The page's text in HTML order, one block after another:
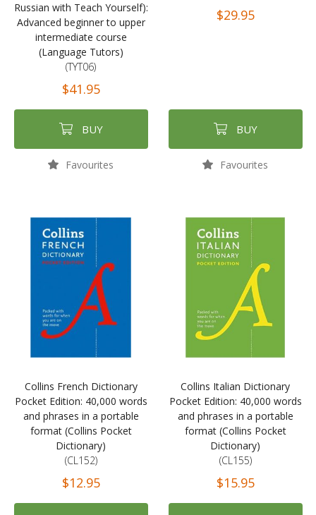
Russian with Teach Yourself):
Advanced beginner to upper
intermediate course
(Language Tutors)
(TYT06)
$41.95
BUY
Favourites
$29.95
BUY
Favourites
Collins French Dictionary
Pocket Edition: 40,000 words
and phrases in a portable
format (Collins Pocket
Dictionary)
(CL152)
$12.95
Collins Italian Dictionary
Pocket Edition: 40,000 words
and phrases in a portable
format (Collins Pocket
Dictionary)
(CL155)
$15.95